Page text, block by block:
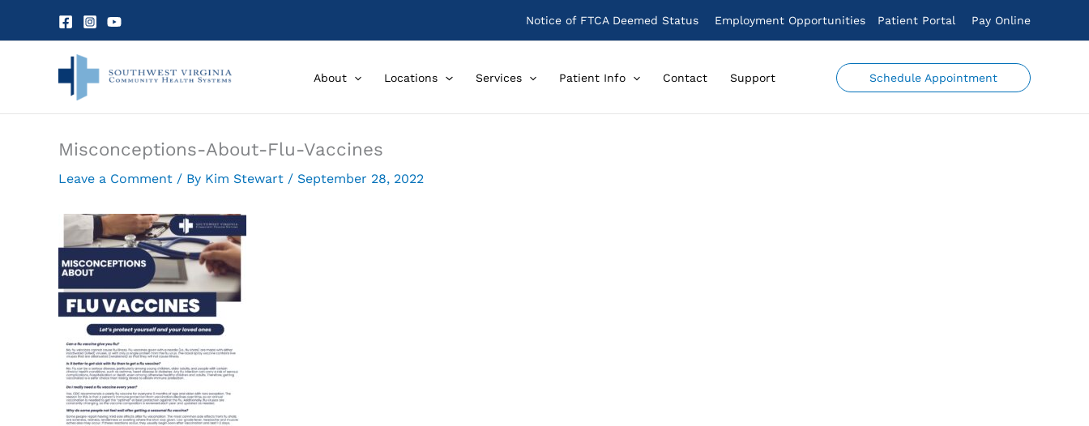
Notice of FTCA Deemed Status Employment Opportunities Patient Portal Pay Online
About Locations Services Patient Info Contact Support Schedule Appointment
Misconceptions-About-Flu-Vaccines
Leave a Comment / By Kim Stewart / September 28, 2022